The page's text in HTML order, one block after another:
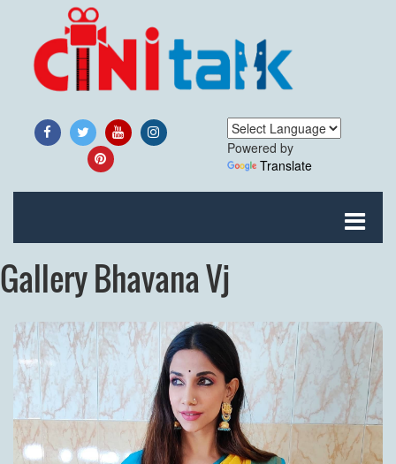
Powered by
Translate
Gallery Bhavana Vj